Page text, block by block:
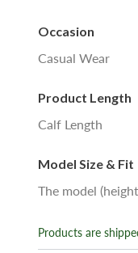
Occasion
Casual Wear
Product Length
Calf Length
Model Size & Fit
The model
Products are